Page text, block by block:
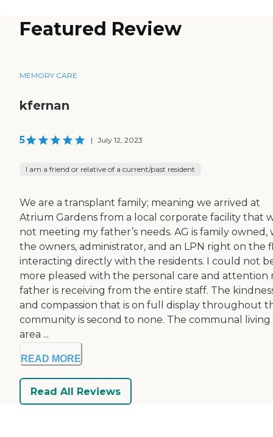
Featured Review
MEMORY CARE
kfernan
5 | July 12, 2023
I am a friend or relative of a current/past resident
We are a transplant family; meaning we arrived at
Atrium Gardens from a local corporate facility that
not meeting my father’s needs. AG is family owned,
the owners, administrator, and an LPN right on the
interacting directly with the residents. I could not
more pleased with the personal care and attention
father is receiving from the entire staff. The
and compassion that is on full display throughout
community is second to none. The communal living
area ...
READ MORE
Read All Reviews